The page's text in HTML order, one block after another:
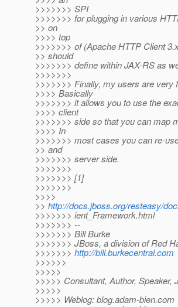
>>>>>>> SPI
>>>>>>> for plugging in various
>> on
>>>> top
>>>>>>> of (Apache HTTP Client
>> should
>>>>>>> define within JAX-RS as
>>>>>>>
>>>>>>> Finally, my users are very
>>>> Basically
>>>>>>> it allows you to use the
>>>> client
>>>>>>> side so that you can map
>>>> In
>>>>>>> most cases you can re-
>> and
>>>>>>> server side.
>>>>>>>
>>>>>>> [1]
>>>>>>>
>>>>
>> http://docs.jboss.org/resteasy/
>>>>>>> ient_Framework.html
>>>>>>> --
>>>>>>> Bill Burke
>>>>>>> JBoss, a division of Red
>>>>>>> http://bill.burkecentral.com
>>>>>>
>>>>>
>>>>> Consultant, Author, Speaker,
>>>>>
>>>>> Weblog: blog.adam-bien.com